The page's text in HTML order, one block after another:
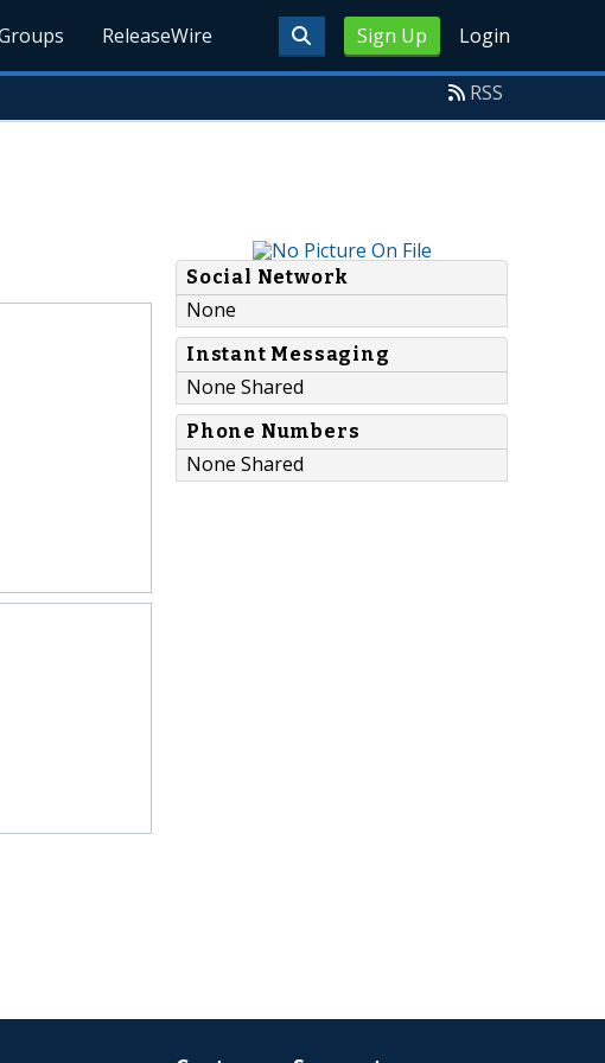
Sign Up Login
ReleaseWire
RSS
Social Network
None
Instant Messaging
None Shared
Phone Numbers
None Shared